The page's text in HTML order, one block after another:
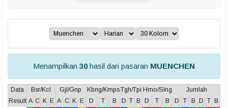
Menampilkan 30hasil dari pasaran MUENCHEN
Data Bsr/Kcl Gjl/Gnp Kbng/KmpsTgh/Tpi Hmo/Slng
Jumlah
Result A C K E A C K E D T B D T B D T B D T B D T
B